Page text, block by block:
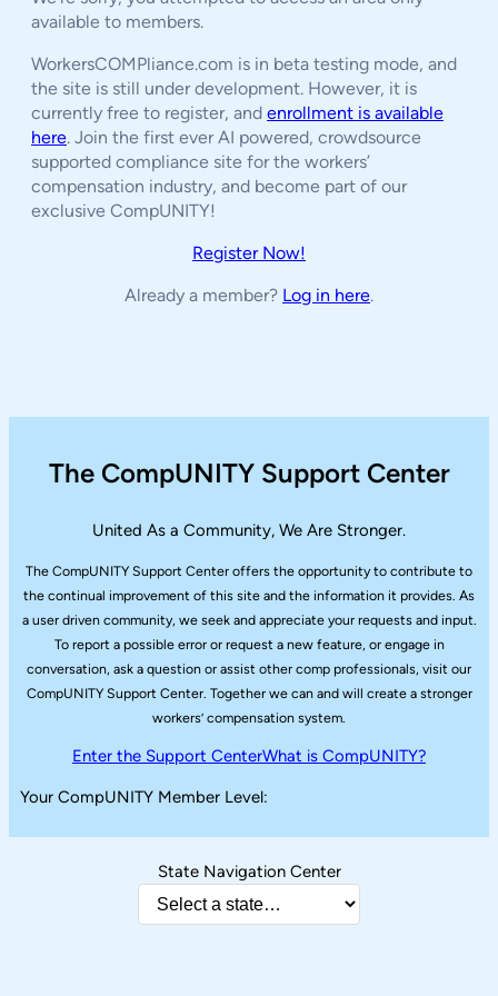
available to members.
WorkersCOMPliance.com is in beta testing mode, and
the site is still under development. However, it is
currently free to register, and enrollment is available
here. Join the first ever AI powered, crowdsource
supported compliance site for the workers’
compensation industry, and become part of our
exclusive CompUNITY!
Register Now!
Already a member? Log in here.
The CompUNITY Support Center
United As a Community, We Are Stronger.
The CompUNITY Support Center offers the opportunity to contribute to
the continual improvement of this site and the information it provides. As
a user driven community, we seek and appreciate your requests and input.
To report a possible error or request a new feature, or engage in
conversation, ask a question or assist other comp professionals, visit our
CompUNITY Support Center. Together we can and will create a stronger
workers’ compensation system.
Enter the Support CenterWhat is CompUNITY?
Your CompUNITY Member Level:
State Navigation Center